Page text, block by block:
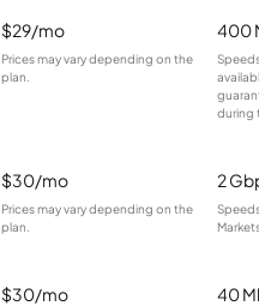
$29/mo
Prices may vary depending on the
plan.
400
during
$30/mo
Prices may vary depending on the
plan.
2
$30/mo 40